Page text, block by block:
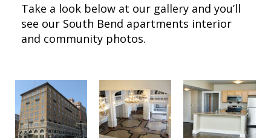
Take a look below at our gallery and you’ll
see our South Bend apartments interior
and community photos.